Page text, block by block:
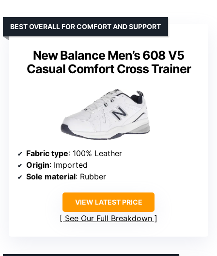
New Balance Men’s 608 V5
Casual Comfort Cross Trainer
BEST OVERALL FOR COMFORT AND SUPPORT
Fabric type: 100% Leather
Origin: Imported
Sole material: Rubber
VIEW LATEST PRICE
See Our Full Breakdown